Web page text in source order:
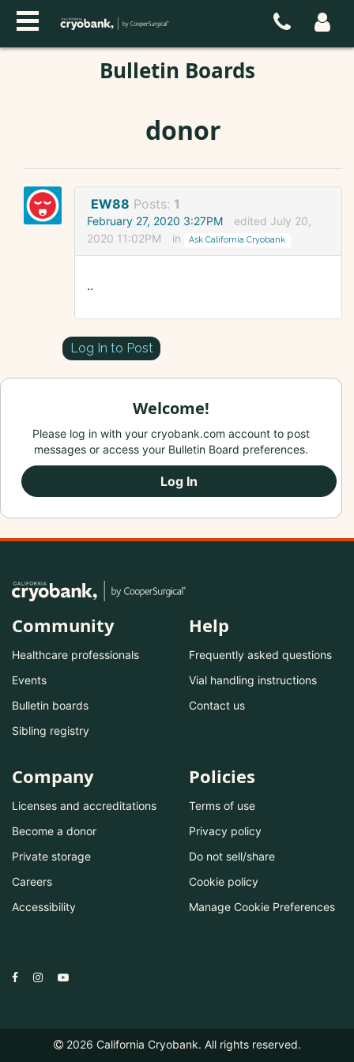
Bulletin Boards
donor
EW88 Posts: 1
February 27, 2020 3:27PM
edited July 20,
2020 11:02PM
in Ask California Cryobank
..
Log In to Post
Welcome!
Please log in with your cryobank.com account to post
messages or access your Bulletin Board preferences.
Log In
Community
Healthcare professionals
Events
Bulletin boards
Sibling registry
Help
Frequently asked questions
Vial handling instructions
Contact us
Company
Licenses and accreditations
Become a donor
Private storage
Careers
Accessibility
Policies
Terms of use
Privacy policy
Do not sell/share
Cookie policy
Manage Cookie Preferences
2026 California Cryobank. All rights reserved.